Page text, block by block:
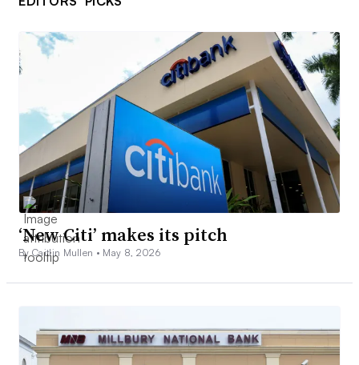
‘New Citi’ makes its pitch
By Caitlin Mullen • May 8, 2026